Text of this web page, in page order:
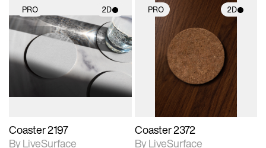
PRO 2D
2D scene with
photographic details.
Includes support for
materials and lighting.
Coaster 2197
By LiveSurface
PRO 2D
2D scene with
photographic details.
Includes support for
materials and lighting.
Coaster 2372
By LiveSurface